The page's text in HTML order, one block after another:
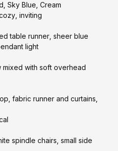
Sky Blue, Cream
inviting
table runner, sheer blue
light
mixed with soft overhead
fabric runner and curtains,
spindle chairs, small side